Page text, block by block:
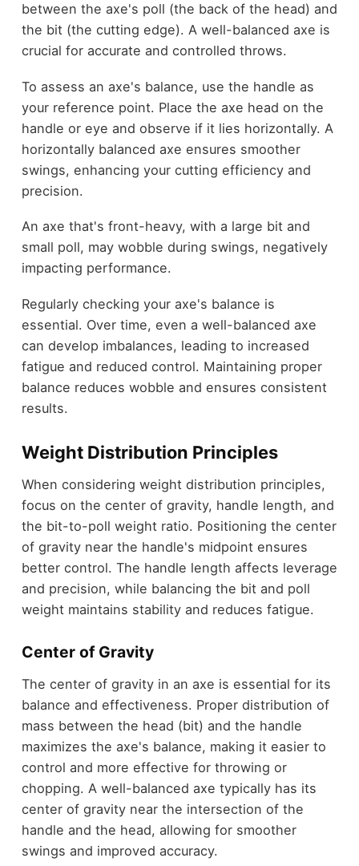
between the axe's poll (the back of the head) and
the bit (the cutting edge). A well-balanced axe is
crucial for accurate and controlled throws.
To assess an axe's balance, use the handle as
your reference point. Place the axe head on the
handle or eye and observe if it lies horizontally. A
horizontally balanced axe ensures smoother
swings, enhancing your cutting efficiency and
precision.
An axe that's front-heavy, with a large bit and
small poll, may wobble during swings, negatively
impacting performance.
Regularly checking your axe's balance is
essential. Over time, even a well-balanced axe
can develop imbalances, leading to increased
fatigue and reduced control. Maintaining proper
balance reduces wobble and ensures consistent
results.
Weight Distribution Principles
When considering weight distribution principles,
focus on the center of gravity, handle length, and
the bit-to-poll weight ratio. Positioning the center
of gravity near the handle's midpoint ensures
better control. The handle length affects leverage
and precision, while balancing the bit and poll
weight maintains stability and reduces fatigue.
Center of Gravity
The center of gravity in an axe is essential for its
balance and effectiveness. Proper distribution of
mass between the head (bit) and the handle
maximizes the axe's balance, making it easier to
control and more effective for throwing or
chopping. A well-balanced axe typically has its
center of gravity near the intersection of the
handle and the head, allowing for smoother
swings and improved accuracy.